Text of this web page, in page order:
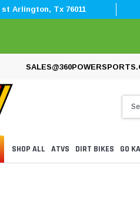
st Arlington, Tx 76011
SHOP ALL ATVS DIRT BIKES GO